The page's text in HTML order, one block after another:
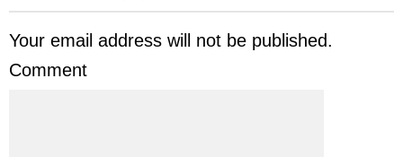
Your email address will not be published.
Comment